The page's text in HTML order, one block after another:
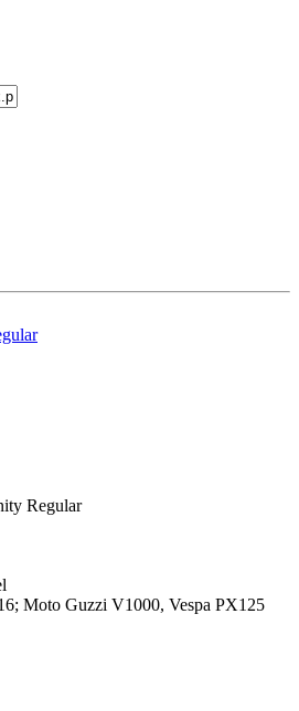
Moto Guzzi V1000, Vespa PX125